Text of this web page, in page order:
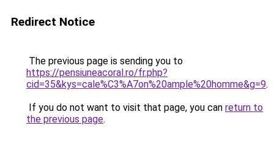
Redirect Notice
The previous page is sending you to
https://pensiuneacoral.ro/fr.php?
cid=35&kys=cale%C3%A7on%20ample%20homme&g=9.
If you do not want to visit that page, you can return to
the previous page.